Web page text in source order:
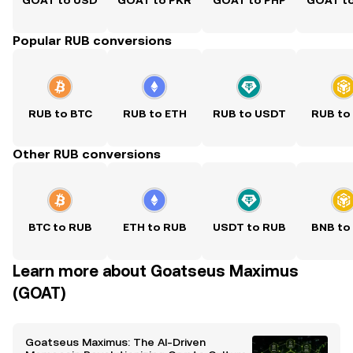
Popular RUB conversions
RUB to BTC RUB to ETH RUB to USDT RUB to
Other RUB conversions
BTC to RUB ETH to RUB USDT to RUB BNB to
Learn more about Goatseus Maximus
(GOAT)
Goatseus Maximus: The AI-Driven